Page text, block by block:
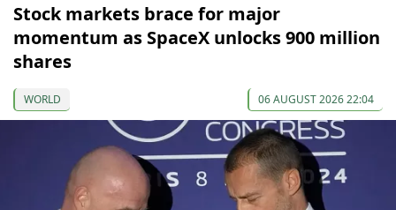
Stock markets brace for major
momentum as SpaceX unlocks 900 million
shares
WORLD 06 AUGUST 2026 22:04